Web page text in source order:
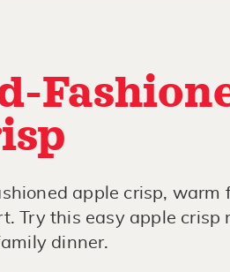
apple crisp, warm
Try this easy apple crisp
dinner.